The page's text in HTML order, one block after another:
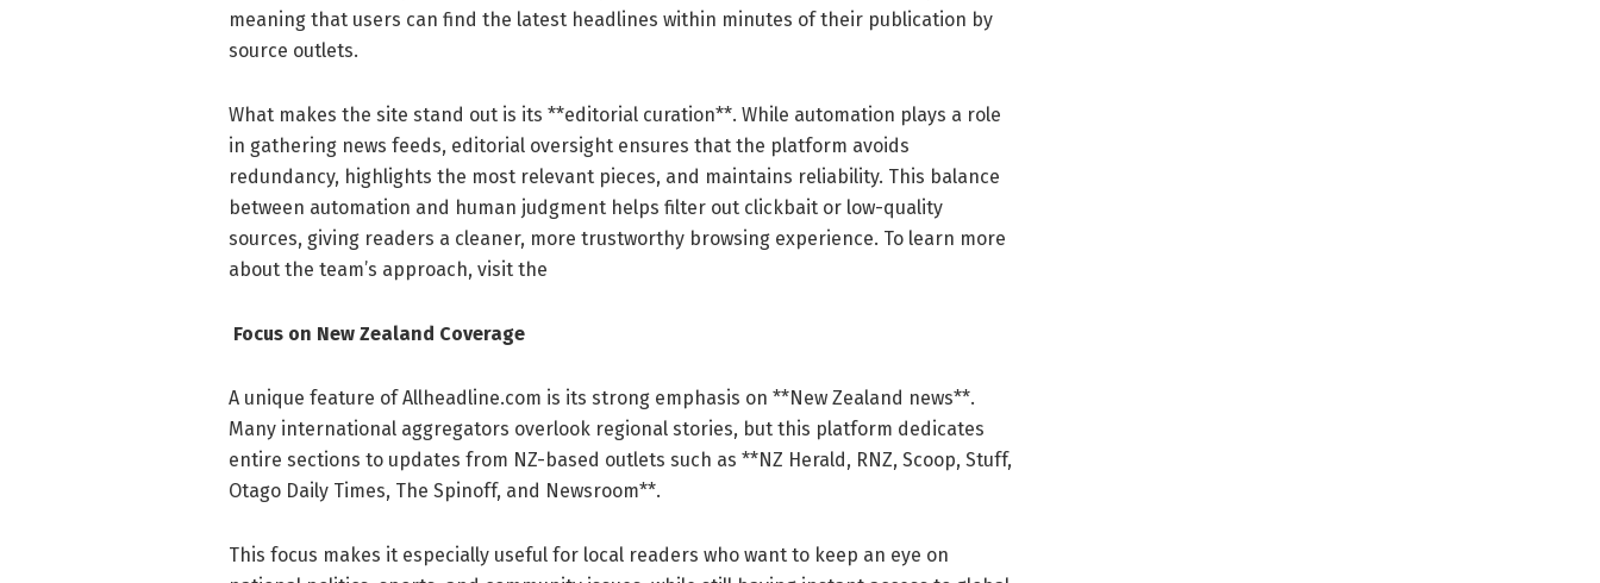
meaning that users can find the latest headlines within minutes of their publication by
source outlets.
What makes the site stand out is its **editorial curation**. While automation plays a role
in gathering news feeds, editorial oversight ensures that the platform avoids
redundancy, highlights the most relevant pieces, and maintains reliability. This balance
between automation and human judgment helps filter out clickbait or low-quality
sources, giving readers a cleaner, more trustworthy browsing experience. To learn more
about the team’s approach, visit the
Focus on New Zealand Coverage
A unique feature of Allheadline.com is its strong emphasis on **New Zealand news**.
Many international aggregators overlook regional stories, but this platform dedicates
entire sections to updates from NZ-based outlets such as **NZ Herald, RNZ, Scoop, Stuff,
Otago Daily Times, The Spinoff, and Newsroom**.
This focus makes it especially useful for local readers who want to keep an eye on